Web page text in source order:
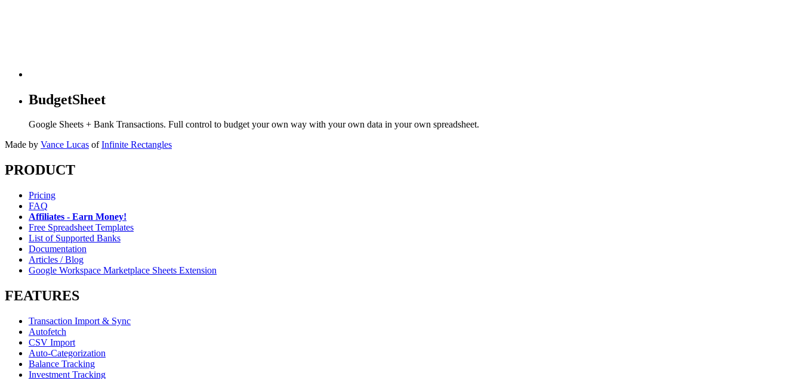
BudgetSheet
Google Sheets + Bank Transactions. Full control to budget your own way with your own data in your own spreadsheet.
Made by Vance Lucas of Infinite Rectangles
PRODUCT
Pricing
FAQ
Affiliates - Earn Money!
Free Spreadsheet Templates
List of Supported Banks
Documentation
Articles / Blog
Google Workspace Marketplace Sheets Extension
FEATURES
Transaction Import & Sync
Autofetch
CSV Import
Auto-Categorization
Balance Tracking
Investment Tracking